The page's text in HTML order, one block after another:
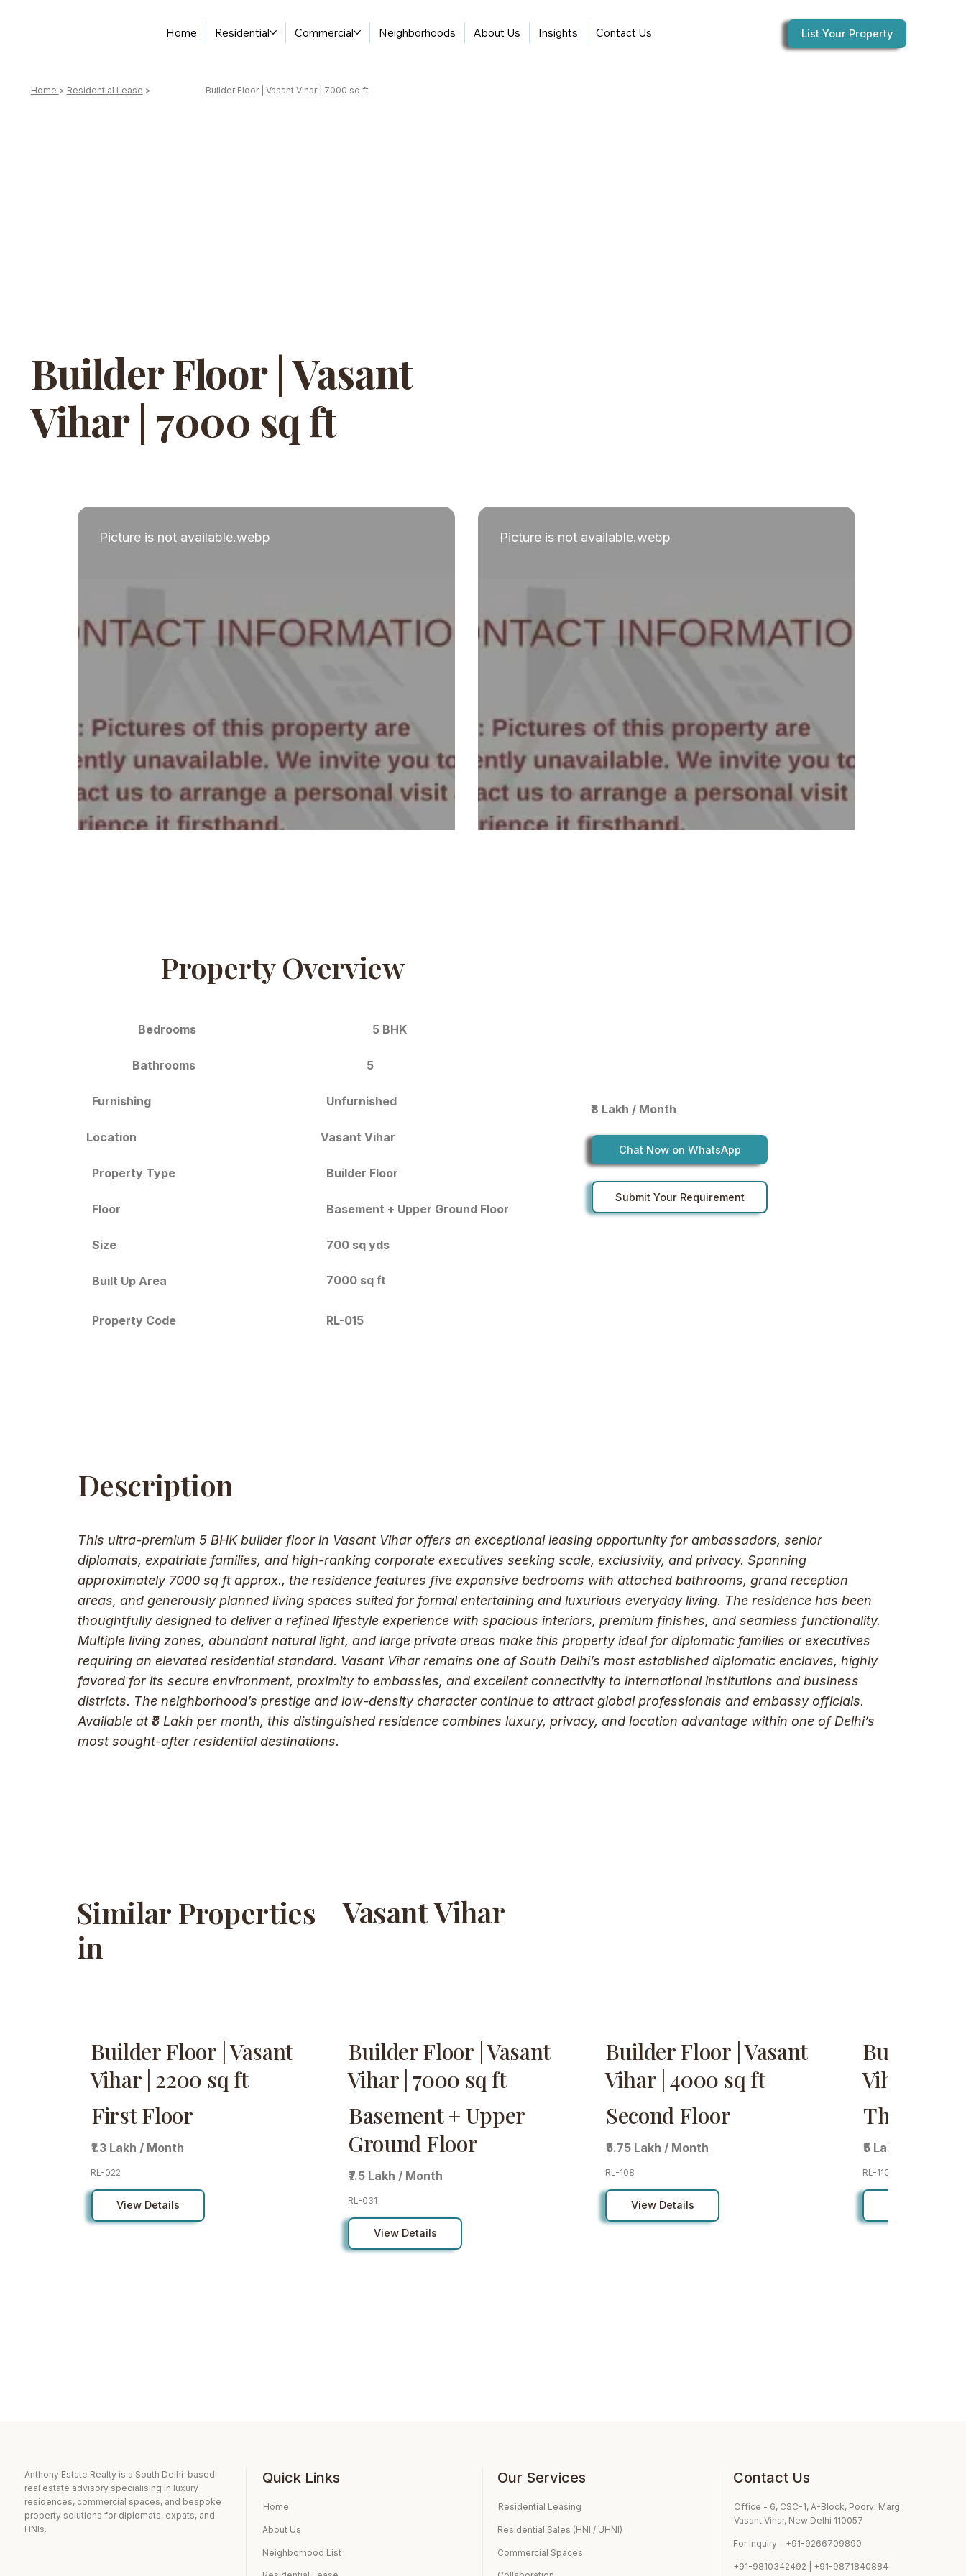
Home Residential Commercial Neighborhoods About Us Insights Contact Us List Your Property
Builder Floor | Vasant
Vihar | 7000 sq ft
Home > Residential Lease > Builder Floor | Vasant Vihar | 7000 sq ft
Picture is not available.webp Picture is not available.webp
Bedrooms 5 BHK
Bathrooms 5
Furnishing Unfurnished
Location Vasant Vihar
Property Type Builder Floor
Floor Basement + Upper Ground Floor
Size 700 sq yds
Built Up Area 7000 sq ft
Property Code RL-015
Property Overview
₹8 Lakh / Month
Chat Now on WhatsApp
Submit Your Requirement
Description
This ultra-premium 5 BHK builder floor in Vasant Vihar offers an exceptional leasing opportunity for ambassadors, senior
diplomats, expatriate families, and high-ranking corporate executives seeking scale, exclusivity, and privacy. Spanning
approximately 7000 sq ft approx., the residence features five expansive bedrooms with attached bathrooms, grand reception
areas, and generously planned living spaces suited for formal entertaining and luxurious everyday living. The residence has been
thoughtfully designed to deliver a refined lifestyle experience with spacious interiors, premium finishes, and seamless functionality.
Multiple living zones, abundant natural light, and large private areas make this property ideal for diplomatic families or executives
requiring an elevated residential standard. Vasant Vihar remains one of South Delhi’s most established diplomatic enclaves, highly
favored for its secure environment, proximity to embassies, and excellent connectivity to international institutions and business
districts. The neighborhood’s prestige and low-density character continue to attract global professionals and embassy officials.
Available at ₹8 Lakh per month, this distinguished residence combines luxury, privacy, and location advantage within one of Delhi’s
most sought-after residential destinations.
Similar Properties
in
Vasant Vihar
Builder Floor | Vasant
Vihar | 2200 sq ft
First Floor
₹1.3 Lakh / Month
RL-022
View Details
Builder Floor | Vasant
Vihar | 7000 sq ft
Basement + Upper
Ground Floor
₹7.5 Lakh / Month
RL-031
View Details
Builder Floor | Vasant
Vihar | 4000 sq ft
Second Floor
₹5.75 Lakh / Month
RL-108
View Details
Builder
Vihar | sq
Third
₹5 Lakh / Month
RL-110
Contact Us
Office - 6, CSC-1, A-Block, Poorvi Marg
Vasant Vihar, New Delhi 110057
For Inquiry - +91-9266709890
+91-9810342492 | +91-9871840884
Our Services
Residential Leasing
Residential Sales (HNI / UHNI)
Commercial Spaces
Quick Links
Home
About Us
Neighborhood List
Anthony Estate Realty is a South Delhi–based
real estate advisory specialising in luxury
residences, commercial spaces, and bespoke
property solutions for diplomats, expats, and
HNIs.